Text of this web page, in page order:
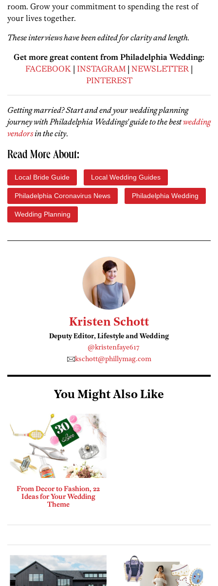
room. Grow your commitment to spending the rest of
your lives together.
These interviews have been edited for clarity and length.
Get more great content from Philadelphia Wedding:
FACEBOOK | INSTAGRAM | NEWSLETTER |
PINTEREST
Getting married? Start and end your wedding planning
journey with Philadelphia Weddings' guide to the bestwedding
vendorsin the city.
Read More About:
Local Bride Guide Local Wedding Guides
Philadelphia Coronavirus News Philadelphia Wedding
Wedding Planning
Kristen Schott
Deputy Editor, Lifestyle and Wedding
@kristenfaye617
kschott@phillymag.com
You Might Also Like
From Decor to Fashion, 22
Ideas for Your Wedding
Theme